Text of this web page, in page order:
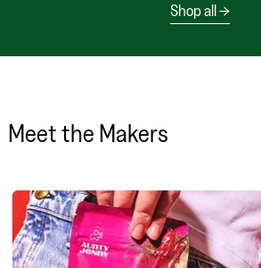
Shop all
Meet the Makers